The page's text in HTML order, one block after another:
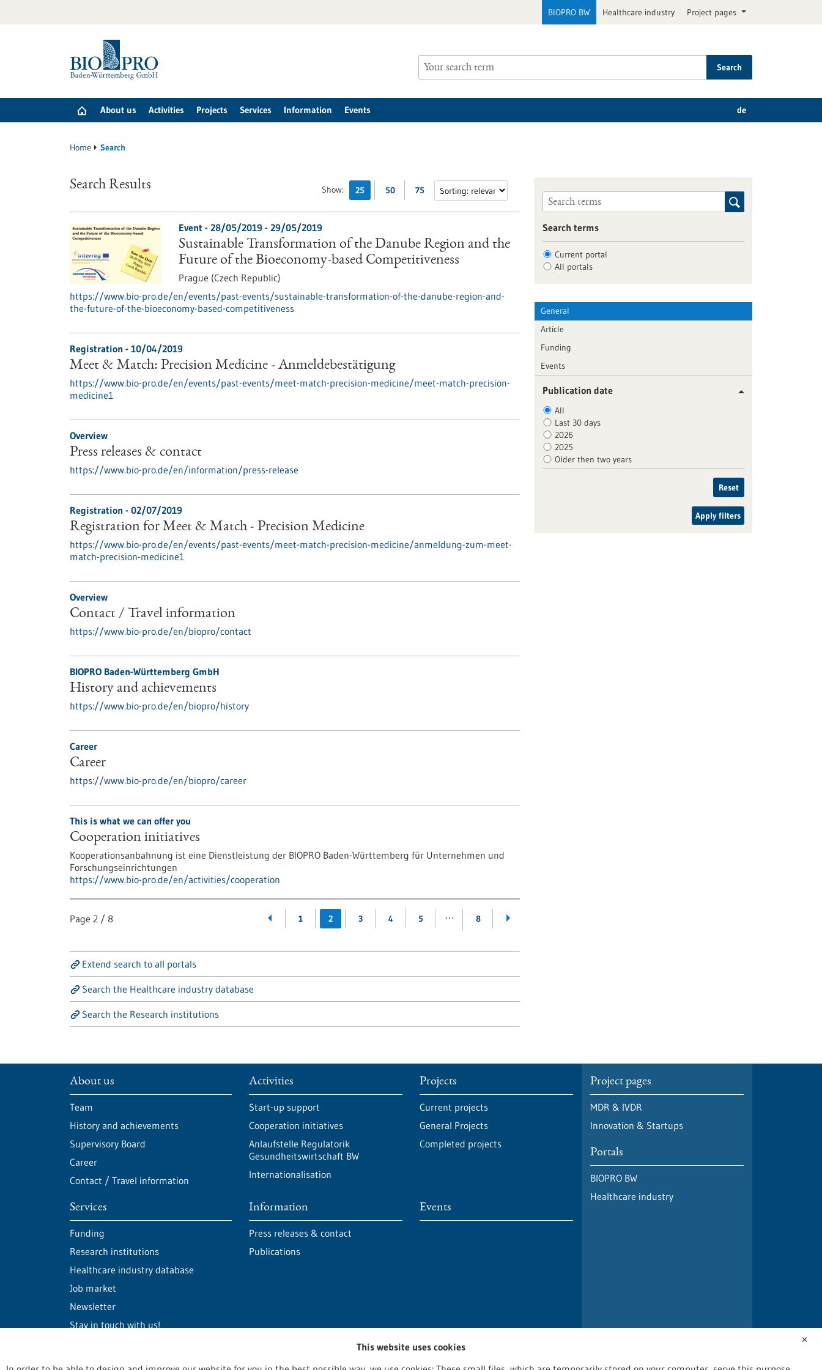
BIOPRO BW Healthcare industry Project pages
Search
About us Activities Projects Services Information Events de
Home Search
Show: 25 50 75
Search Results
Event - 28/05/2019- 29/05/2019
Sustainable Transformation of the Danube Region and the
Future of the Bioeconomy-based Competitiveness
Prague (Czech Republic)
https://www.bio-pro.de/en/events/past-events/sustainable-transformation-of-the-danube-region-and-
the-future-of-the-bioeconomy-based-competitiveness
Registration - 10/04/2019
Meet & Match: Precision Medicine - Anmeldebestätigung
https://www.bio-pro.de/en/events/past-events/meet-match-precision-medicine/meet-match-precision-
medicine1
Overview
Press releases & contact
https://www.bio-pro.de/en/information/press-release
Registration - 02/07/2019
Registration for Meet & Match - Precision Medicine
https://www.bio-pro.de/en/events/past-events/meet-match-precision-medicine/anmeldung-zum-meet-
match-precision-medicine1
Overview
Contact / Travel information
https://www.bio-pro.de/en/biopro/contact
BIOPRO Baden-Württemberg GmbH
History and achievements
https://www.bio-pro.de/en/biopro/history
Career
Career
https://www.bio-pro.de/en/biopro/career
This is what we can offer you
Cooperation initiatives
Kooperationsanbahnung ist eine Dienstleistung der BIOPRO Baden-Württemberg für Unternehmen und
Forschungseinrichtungen
https://www.bio-pro.de/en/activities/cooperation
Page 2 / 8 1 2 3 4 5 … 8
Extend search to all portals
Search the Healthcare industry database
Search the Research institutions
Search terms
Current portal
All portals
General
Article
Funding
Events
Publication date
All
Last 30 days
2026
2025
Older then two years
Reset
Apply filters
About us
Team
History and achievements
Supervisory Board
Career
Contact / Travel information
Activities
Start-up support
Cooperation initiatives
Anlaufstelle Regulatorik
Gesundheitswirtschaft BW
Internationalisation
Projects
Current projects
General Projects
Completed projects
Services
Funding
Research institutions
Healthcare industry database
Job market
Newsletter
Stay in touch with us!
Information
Press releases & contact
Publications
Events
Project pages
MDR & IVDR
Innovation & Startups
Portals
BIOPRO BW
Healthcare industry
✕
This website uses cookies